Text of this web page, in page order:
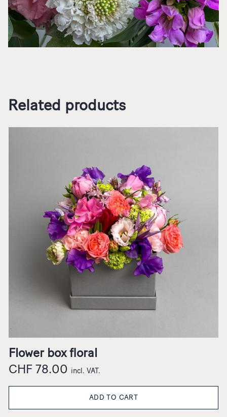
Related products
Flower box floral
CHF 78.00 incl. VAT.
ADD TO CART